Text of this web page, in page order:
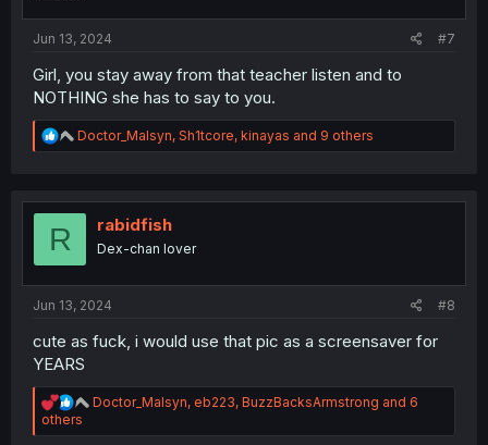
Jun 13, 2024 #7
Girl, you stay away from that teacher listen and to
NOTHING she has to say to you.
R
e
t
Doctor_Malsyn, Sh1tcore, kinayas and 9 others
R rabidfish
Dex-chan lover
Jun 13, 2024 #8
cute as fuck, i would use that pic as a screensaver for
YEARS
R
a
Doctor_Malsyn, eb223, BuzzBacksArmstrong and 6
others